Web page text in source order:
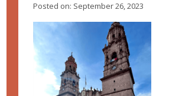
Posted on: September 26, 2023